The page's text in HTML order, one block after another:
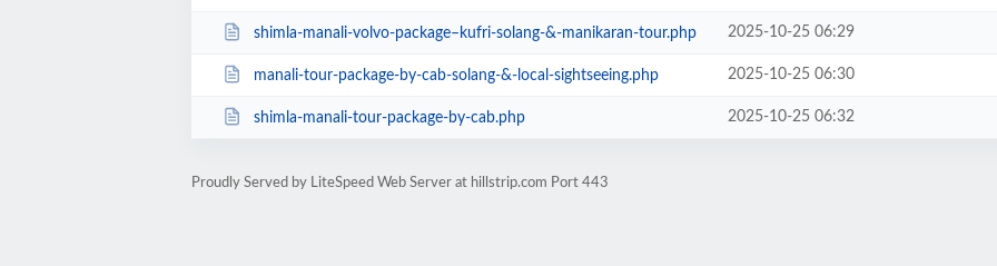
shimla-manali-volvo-package–kufri-solang-&-manikaran-tour.php 2025-10-25 06:29
manali-tour-package-by-cab-solang-&-local-sightseeing.php 2025-10-25 06:30
shimla-manali-tour-package-by-cab.php 2025-10-25 06:32
Proudly Served by LiteSpeed Web Server at hillstrip.com Port 443